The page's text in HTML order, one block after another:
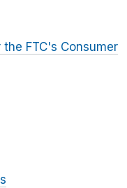
FTC's Consumer